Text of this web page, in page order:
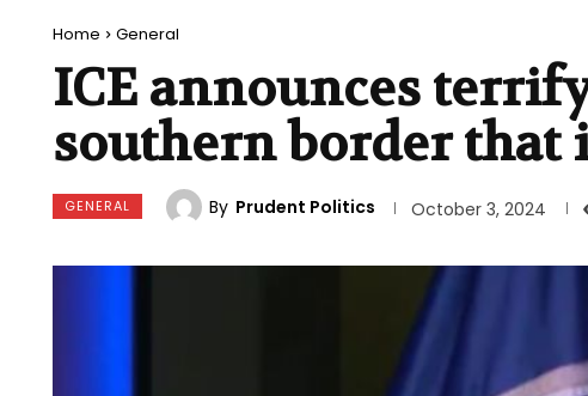
Home General
ICE announces
southern border that
GENERAL By Prudent Politics October 3, 2024